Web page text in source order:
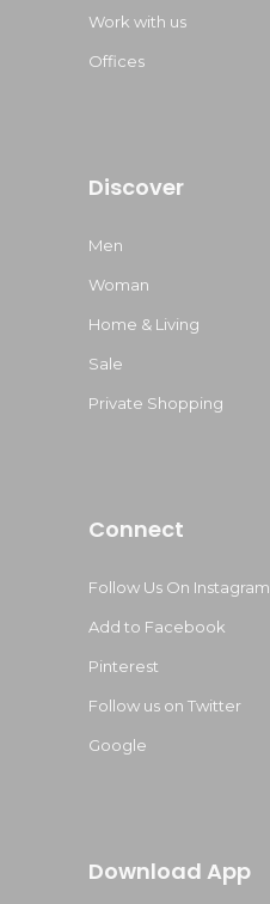
Work with us
Offices
Discover
Men
Woman
Home & Living
Sale
Private Shopping
Connect
Follow Us On Instagram
Add to Facebook
Pinterest
Follow us on Twitter
Google
Download App